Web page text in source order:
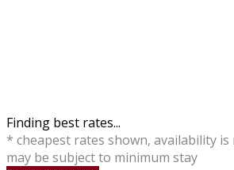
Finding best rates...
* cheapest rates shown, availability
may be subject to minimum stay